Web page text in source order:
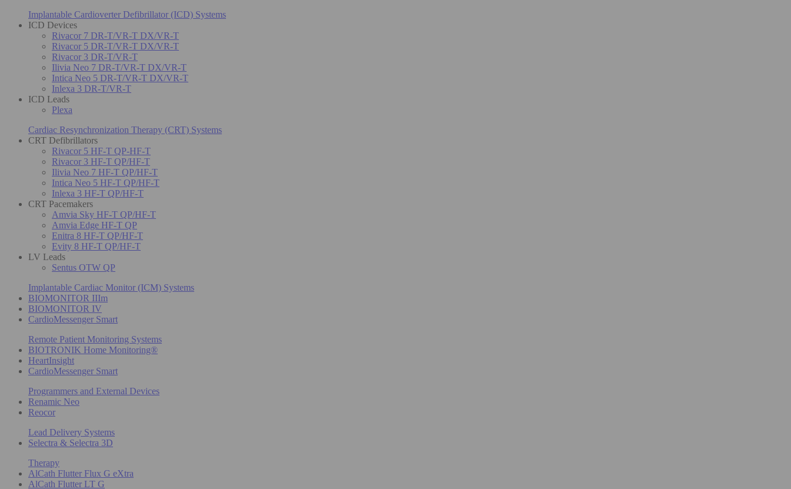
Implantable Cardioverter Defibrillator (ICD) Systems
ICD Devices
Rivacor 7 DR-T/VR-T DX/VR-T
Rivacor 5 DR-T/VR-T DX/VR-T
Rivacor 3 DR-T/VR-T
Ilivia Neo 7 DR-T/VR-T DX/VR-T
Intica Neo 5 DR-T/VR-T DX/VR-T
Inlexa 3 DR-T/VR-T
ICD Leads
Plexa
Cardiac Resynchronization Therapy (CRT) Systems
CRT Defibrillators
Rivacor 5 HF-T QP-HF-T
Rivacor 3 HF-T QP/HF-T
Ilivia Neo 7 HF-T QP/HF-T
Intica Neo 5 HF-T QP/HF-T
Inlexa 3 HF-T QP/HF-T
CRT Pacemakers
Amvia Sky HF-T QP/HF-T
Amvia Edge HF-T QP
Enitra 8 HF-T QP/HF-T
Evity 8 HF-T QP/HF-T
LV Leads
Sentus OTW QP
Implantable Cardiac Monitor (ICM) Systems
BIOMONITOR IIIm
BIOMONITOR IV
CardioMessenger Smart
Remote Patient Monitoring Systems
BIOTRONIK Home Monitoring®
HeartInsight
CardioMessenger Smart
Programmers and External Devices
Renamic Neo
Reocor
Lead Delivery Systems
Selectra & Selectra 3D
Therapy
AlCath Flutter Flux G eXtra
AlCath Flutter LT G